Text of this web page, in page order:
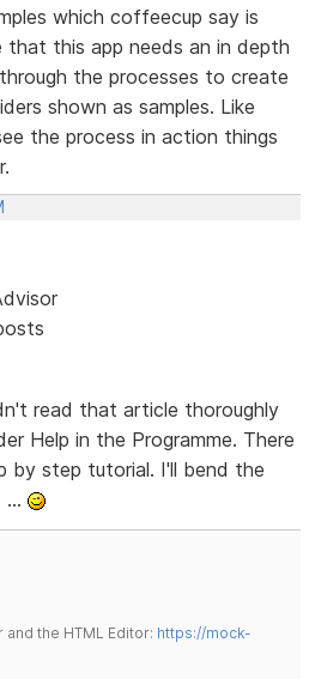
which coffeecup say is
this app needs an in depth
the processes to create
shown as samples. Like
the process in action things
read that article thoroughly
Help in the Programme. There
by step tutorial. I'll bend the
...
the HTML Editor: https://mock-